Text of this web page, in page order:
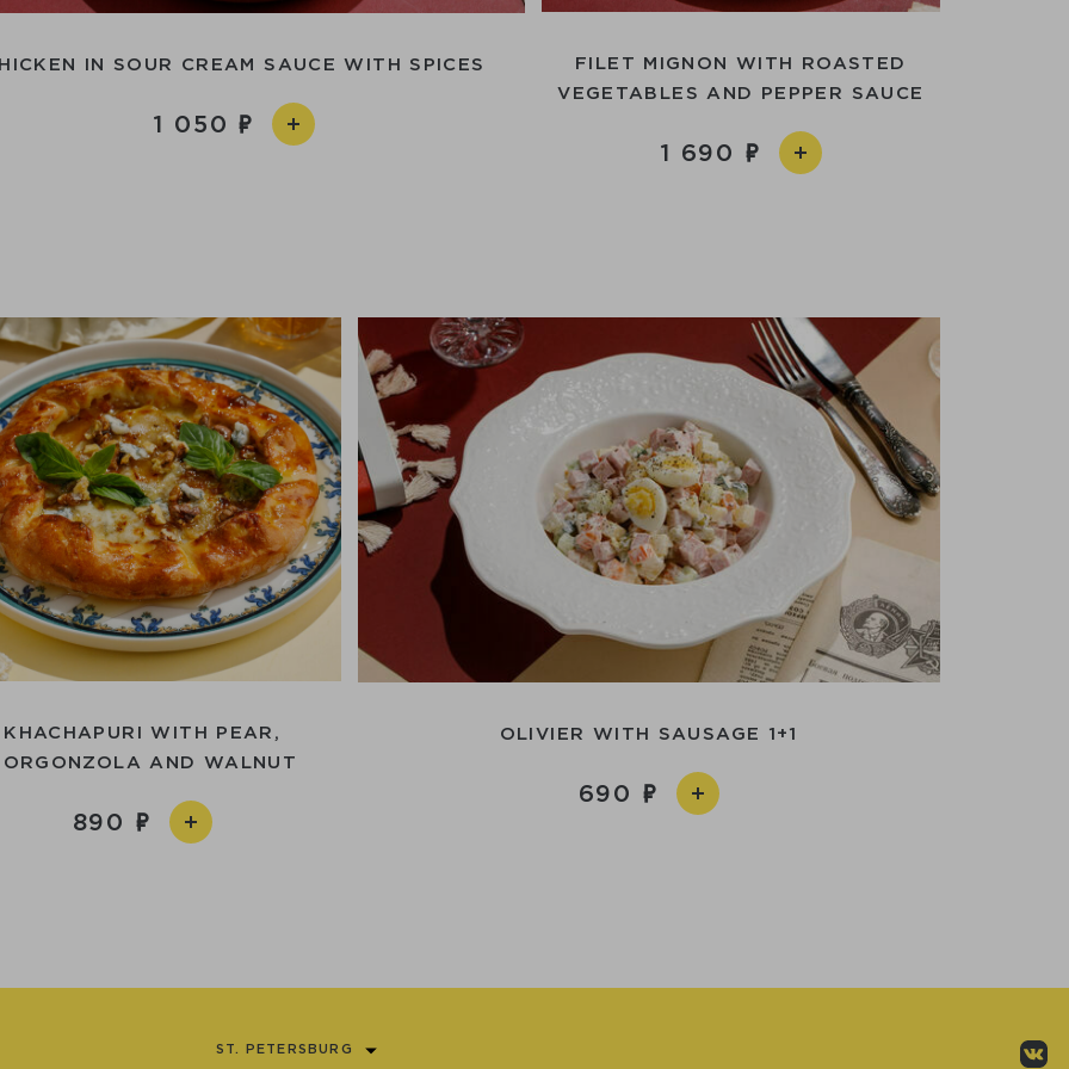
IN SOUR CREAM SAUCE WITH SPICES
1 050
FILET MIGNON WITH ROASTED
VEGETABLES AND PEPPER SAUCE
1 690
KHACHAPURI WITH PEAR,
AND WALNUT
890
OLIVIER WITH SAUSAGE 1+1
690
ST. PETERSBURG